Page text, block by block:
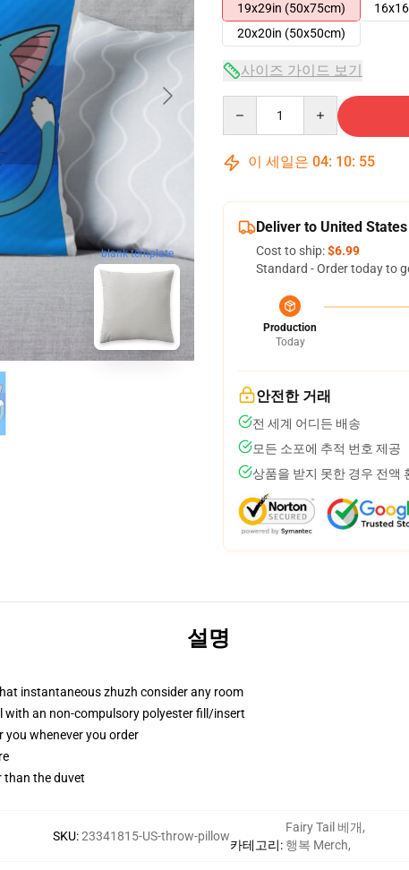
blank template
19x29in (50x75cm)
20x20in (50x50cm)
사이즈 가이드 보기
이 세일은 04: 10: 54
Deliver to United States
Cost to ship:$6.99
Standard - Order today to
Production
Today
안전한 거래
전 세계 어디든 배송
모든 소포에 추적 번호 제공
상품을 받지 못한 경우 전액
설명
instantaneous zhuzh consider any room
with an non-compulsory polyester fill/insert
you whenever you order
than the duvet
SKU:23341815-US-throw-pillow
카테고리:
Fairy Tail 베개,
행복 Merch,